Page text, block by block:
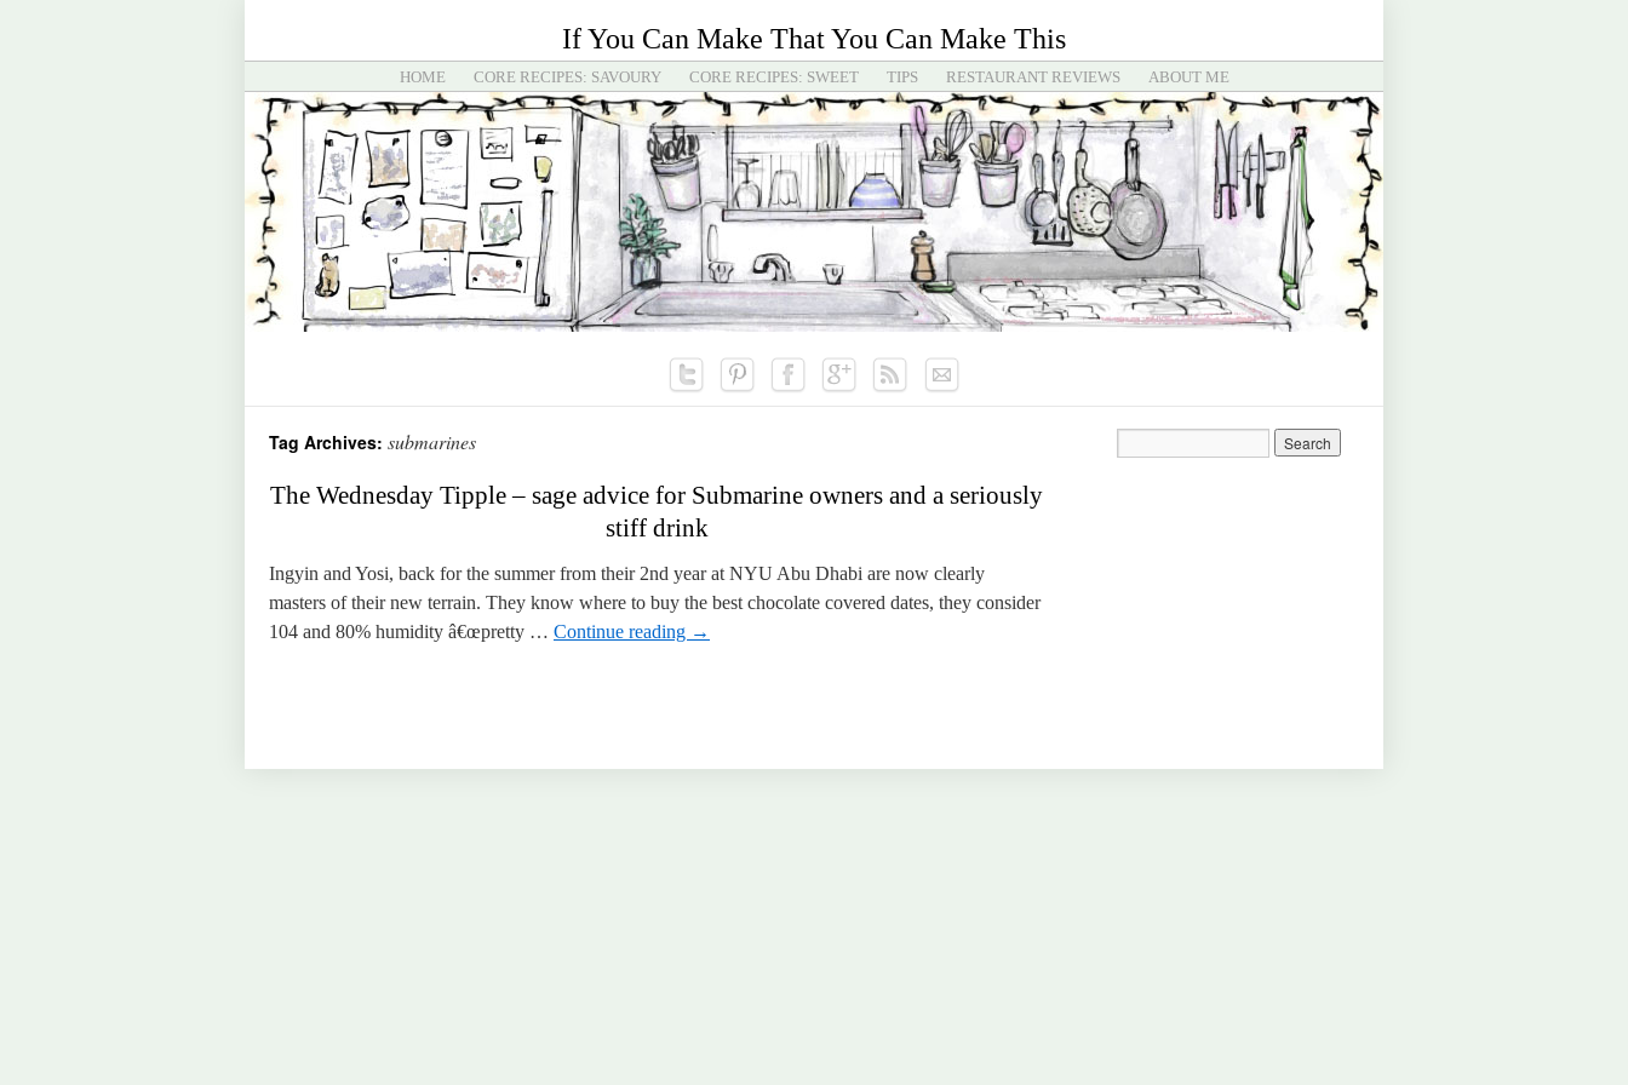
If You Can Make That You Can Make This
HOME CORE RECIPES: SAVOURY CORE RECIPES: SWEET TIPS RESTAURANT REVIEWS ABOUT ME
Tag Archives: submarines
The Wednesday Tipple – sage advice for Submarine owners and a seriously
stiff drink
Ingyin and Yosi, back for the summer from their 2nd year at NYU Abu Dhabi are now clearly
masters of their new terrain. They know where to buy the best chocolate covered dates, they consider
104 and 80% humidity â€œpretty … Continue reading →